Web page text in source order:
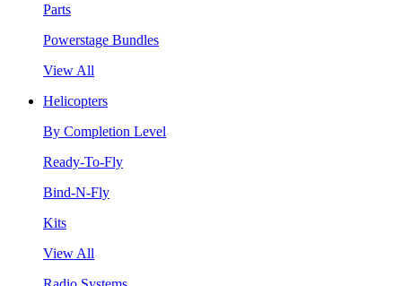
Parts
Powerstage Bundles
View All
Helicopters
By Completion Level
Ready-To-Fly
Bind-N-Fly
Kits
View All